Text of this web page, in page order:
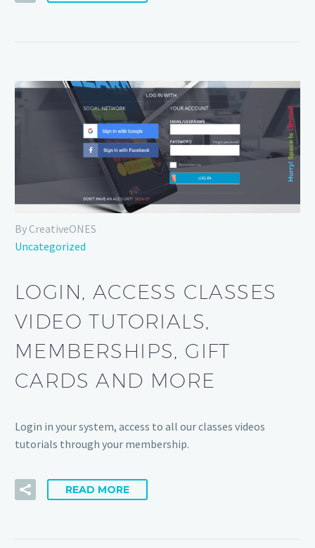
By CreativeONES
Uncategorized
LOGIN, ACCESS CLASSES
VIDEO TUTORIALS,
MEMBERSHIPS, GIFT
CARDS AND MORE
Login in your system, access to all our classes videos
tutorials through your membership.
READ MORE